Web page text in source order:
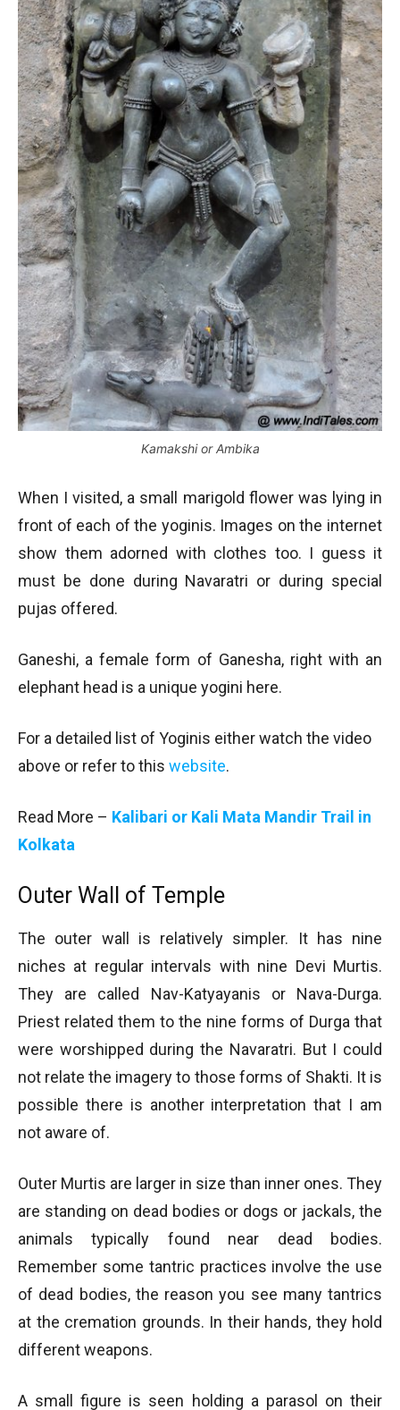
Kamakshi or Ambika
When I visited, a small marigold flower was lying in
front of each of the yoginis. Images on the internet
show them adorned with clothes too. I guess it
must be done during Navaratri or during special
pujas offered.
Ganeshi, a female form of Ganesha, right with an
elephant head is a unique yogini here.
For a detailed list of Yoginis either watch the video
above or refer to this website.
Read More – Kalibari or Kali Mata Mandir Trail in
Kolkata
Outer Wall of Temple
The outer wall is relatively simpler. It has nine
niches at regular intervals with nine Devi Murtis.
They are called Nav-Katyayanis or Nava-Durga.
Priest related them to the nine forms of Durga that
were worshipped during the Navaratri. But I could
not relate the imagery to those forms of Shakti. It is
possible there is another interpretation that I am
not aware of.
Outer Murtis are larger in size than inner ones. They
are standing on dead bodies or dogs or jackals, the
animals typically found near dead bodies.
Remember some tantric practices involve the use
of dead bodies, the reason you see many tantrics
at the cremation grounds. In their hands, they hold
different weapons.
A small figure is seen holding a parasol on their